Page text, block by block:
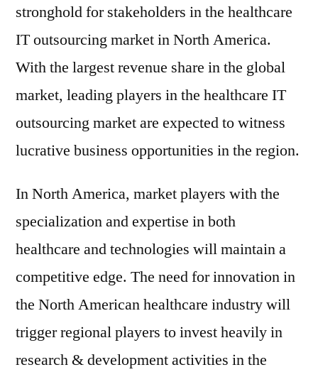
stronghold for stakeholders in the healthcare
IT outsourcing market in North America.
With the largest revenue share in the global
market, leading players in the healthcare IT
outsourcing market are expected to witness
lucrative business opportunities in the region.
In North America, market players with the
specialization and expertise in both
healthcare and technologies will maintain a
competitive edge. The need for innovation in
the North American healthcare industry will
trigger regional players to invest heavily in
research & development activities in the